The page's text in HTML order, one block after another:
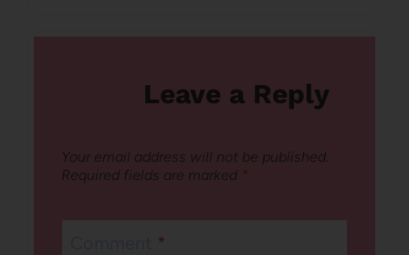
Leave a Reply
Your email address will not be published.
Required fields are marked *
*